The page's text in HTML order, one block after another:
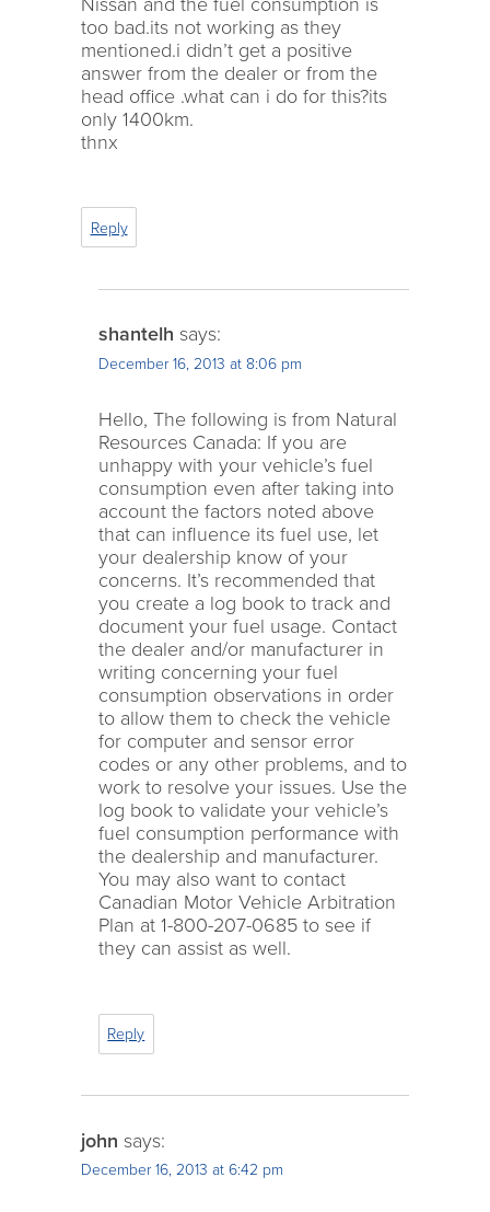
too bad.its not working as they
mentioned.i didn’t get a positive
answer from the dealer or from the
head office .what can i do for this?its
only 1400km.
thnx
Reply
shantelh says:
December 16, 2013 at 8:06 pm
Hello, The following is from Natural
Resources Canada: If you are
unhappy with your vehicle’s fuel
consumption even after taking into
account the factors noted above
that can influence its fuel use, let
your dealership know of your
concerns. It’s recommended that
you create a log book to track and
document your fuel usage. Contact
the dealer and/or manufacturer in
writing concerning your fuel
consumption observations in order
to allow them to check the vehicle
for computer and sensor error
codes or any other problems, and to
work to resolve your issues. Use the
log book to validate your vehicle’s
fuel consumption performance with
the dealership and manufacturer.
You may also want to contact
Canadian Motor Vehicle Arbitration
Plan at 1-800-207-0685 to see if
they can assist as well.
Reply
john says:
December 16, 2013 at 6:42 pm